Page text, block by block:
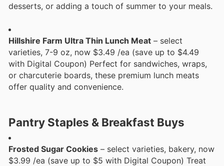
desserts, or adding a touch of summer to your meals.
Hillshire Farm Ultra Thin Lunch Meat – select
varieties, 7-9 oz, now $3.49 /ea (save up to $4.49
with Digital Coupon) Perfect for sandwiches, wraps,
or charcuterie boards, these premium lunch meats
offer quality and convenience.
Pantry Staples & Breakfast Buys
Frosted Sugar Cookies – select varieties, bakery, now
$3.99 /ea (save up to $5 with Digital Coupon) Treat